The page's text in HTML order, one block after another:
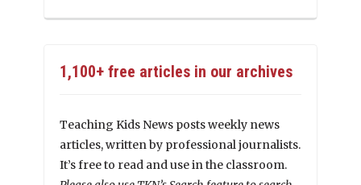
1,100+ free articles in our archives
Teaching Kids News posts weekly news
articles, written by professional journalists.
It’s free to read and use in the classroom.